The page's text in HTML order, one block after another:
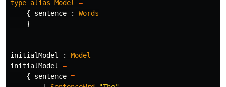
type alias Model =
{
sentence :
Words
}
initialModel :
Model
initialModel =
{
sentence =